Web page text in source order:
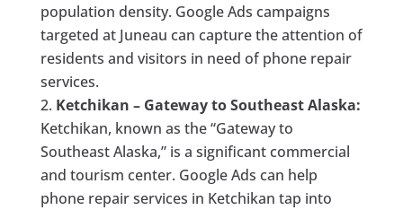
population density. Google Ads campaigns
targeted at Juneau can capture the attention of
residents and visitors in need of phone repair
services.
Ketchikan – Gateway to Southeast Alaska:
Ketchikan, known as the “Gateway to
Southeast Alaska,” is a significant commercial
and tourism center. Google Ads can help
phone repair services in Ketchikan tap into